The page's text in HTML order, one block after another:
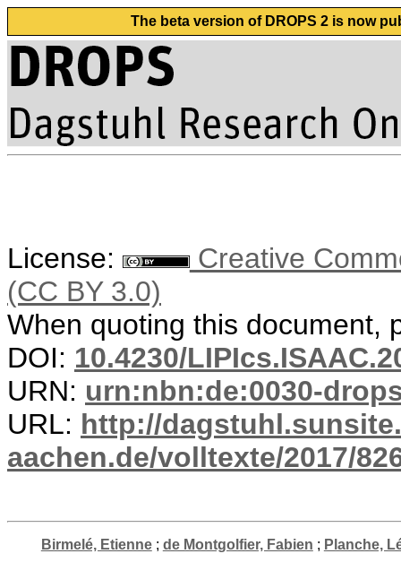
The beta version of DROPS 2 is now
License:
Creative
(CC BY 3.0)
When quoting this document,
DOI: 10.4230/
URN: urn:nbn:de:0030-
URL: http://
aachen.de/volltexte/2017/
Birmelé, Etienne; de Montgolfier, Fabien ; Planche,